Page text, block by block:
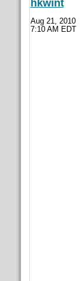
hkwint
Aug 21, 2010
7:10 AM EDT